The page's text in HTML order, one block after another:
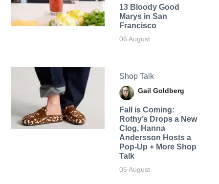
13 Bloody Good
Marys in San
Francisco
06 August
Shop Talk
Gail Goldberg
Fall is Coming:
Rothy’s Drops a New
Clog, Hanna
Andersson Hosts a
Pop-Up + More Shop
Talk
05 August